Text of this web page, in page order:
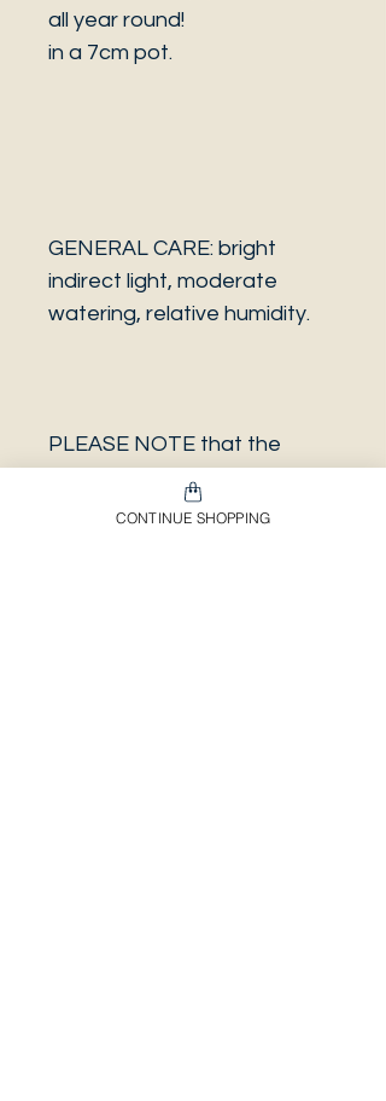
all year round!
in a 7cm pot.
GENERAL CARE: bright
indirect light, moderate
watering, relative humidity.
PLEASE NOTE that the
photo is a sample and it isn’t
necessarily the same plant
CONTINUE SHOPPING